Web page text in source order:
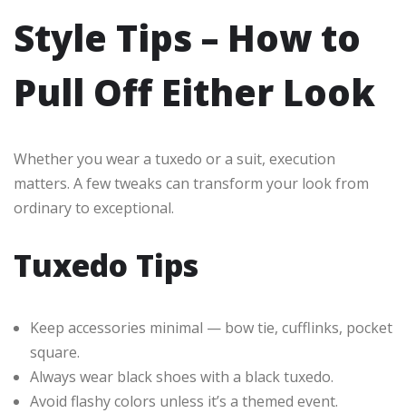
Style Tips – How to
Pull Off Either Look
Whether you wear a tuxedo or a suit, execution
matters. A few tweaks can transform your look from
ordinary to exceptional.
Tuxedo Tips
Keep accessories minimal — bow tie, cufflinks, pocket
square.
Always wear black shoes with a black tuxedo.
Avoid flashy colors unless it’s a themed event.